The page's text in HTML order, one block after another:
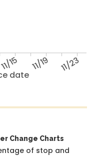
date
11/15 11/19 11/23
Change Charts
of stop and